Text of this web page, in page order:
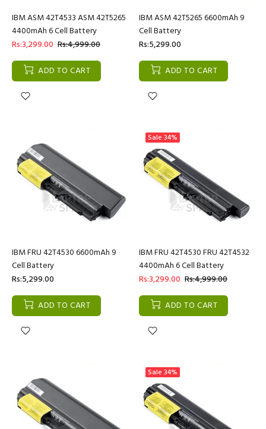
IBM ASM 42T4533 ASM 42T5265
4400mAh 6 Cell Battery
Rs:3,299.00 Rs:4,999.00
ADD TO CART
IBM ASM 42T5265 6600mAh 9
Cell Battery
Rs:5,299.00
ADD TO CART
IBM FRU 42T4530 6600mAh 9
Cell Battery
Rs:5,299.00
ADD TO CART
Sale 34%
IBM FRU 42T4530 FRU 42T4532
4400mAh 6 Cell Battery
Rs:3,299.00 Rs:4,999.00
ADD TO CART
Sale 34%